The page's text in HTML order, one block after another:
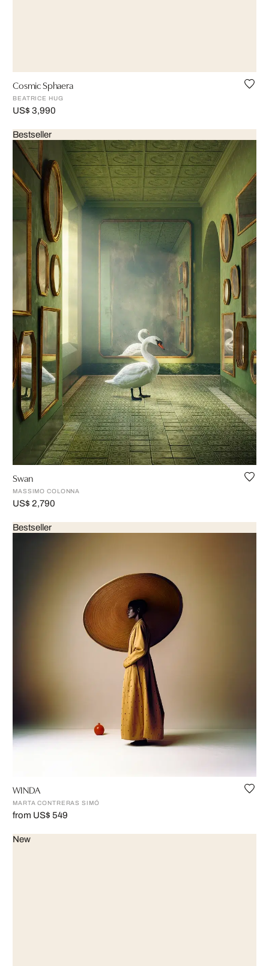
Cosmic Sphaera
BEATRICE HUG
US$ 3,990
Bestseller
Swan
MASSIMO COLONNA
US$ 2,790
Bestseller
WINDA
MARTA CONTRERAS SIMÓ
from US$ 549
New